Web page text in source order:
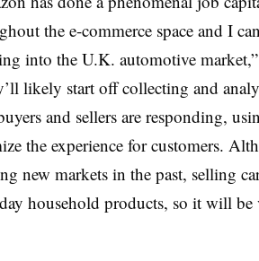
the e-commerce space and I
into the U.K. automotive
likely start off collecting and
and sellers are responding,
the experience for customers.
new markets in the past, selling
household products, so it will